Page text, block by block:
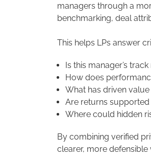
managers through a
benchmarking, deal
This helps LPs answer
Is this manager’s
How does
What has driven
Are returns
Where could hidden
By combining verified
clearer, more